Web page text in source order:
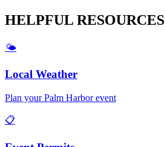
HELPFUL RESOURCES
🌤️
Local Weather
Plan yourPalm Harborevent
📋